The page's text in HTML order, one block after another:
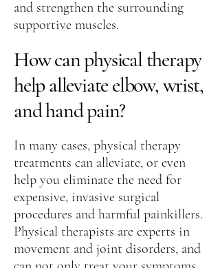
and strengthen the surrounding
supportive muscles.
How can physical therapy
help alleviate elbow, wrist,
and hand pain?
In many cases, physical therapy
treatments can alleviate, or even
help you eliminate the need for
expensive, invasive surgical
procedures and harmful painkillers.
Physical therapists are experts in
movement and joint disorders, and